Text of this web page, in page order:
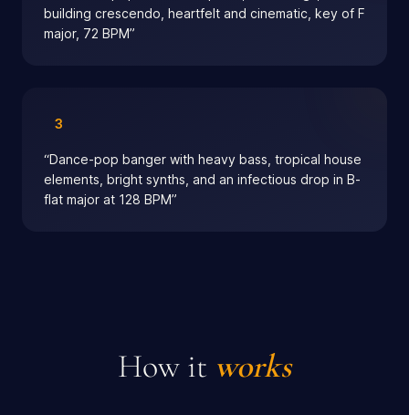
building crescendo, heartfelt and cinematic, key of F
major, 72 BPM”
3
“Dance-pop banger with heavy bass, tropical house
elements, bright synths, and an infectious drop in B-
flat major at 128 BPM”
How it works